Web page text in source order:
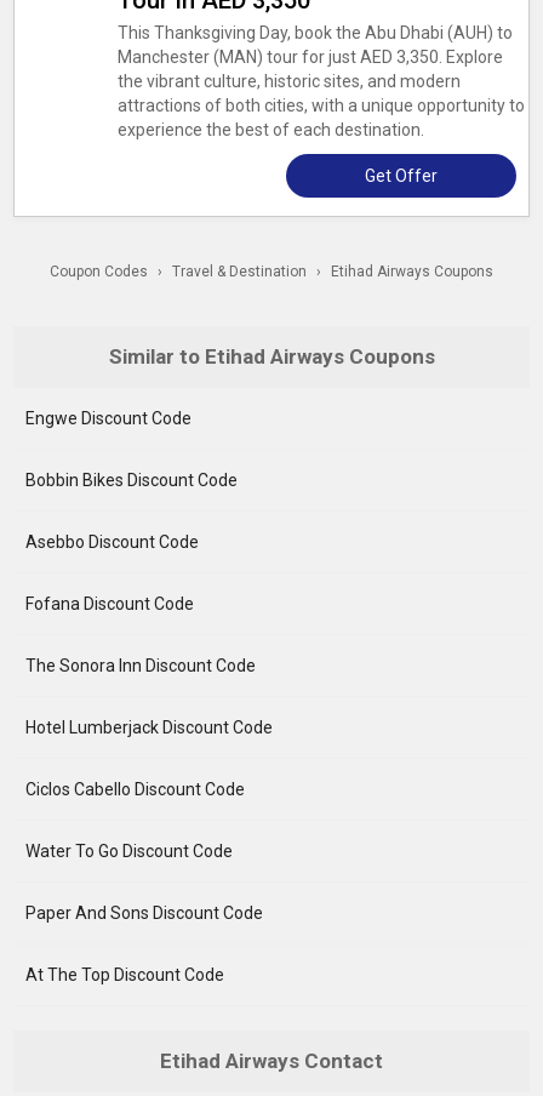
This Thanksgiving Day, book the Abu Dhabi (AUH) to
Manchester (MAN) tour for just AED 3,350. Explore
the vibrant culture, historic sites, and modern
attractions of both cities, with a unique opportunity to
experience the best of each destination.
Get Offer
Coupon Codes › Travel & Destination › Etihad Airways Coupons
Similar to Etihad Airways Coupons
Engwe Discount Code
Bobbin Bikes Discount Code
Asebbo Discount Code
Fofana Discount Code
The Sonora Inn Discount Code
Hotel Lumberjack Discount Code
Ciclos Cabello Discount Code
Water To Go Discount Code
Paper And Sons Discount Code
At The Top Discount Code
Etihad Airways Contact